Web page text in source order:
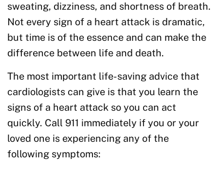
sweating, dizziness, and shortness of breath.
Not every sign of a heart attack is dramatic,
but time is of the essence and can make the
difference between life and death.
The most important life-saving advice that
cardiologists can give is that you learn the
signs of a heart attack so you can act
quickly. Call 911 immediately if you or your
loved one is experiencing any of the
following symptoms: